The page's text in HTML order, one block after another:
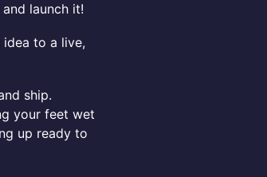
launch it!
to a live,
ship.
your feet wet
up ready to